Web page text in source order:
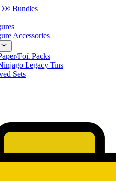
Bundles
Accessories
Foil Packs
Legacy Tins
Sets